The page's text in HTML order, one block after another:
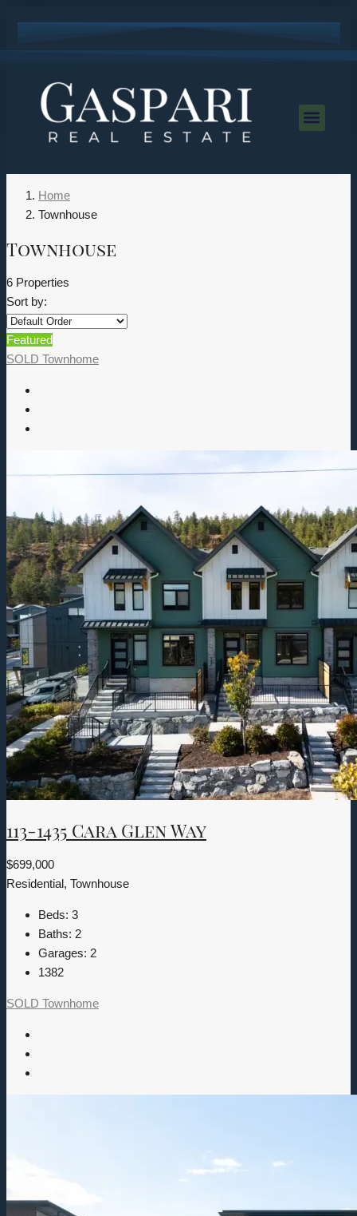
Home
Townhouse
Townhouse
6 Properties
Sort by:
Featured
SOLD Townhome
113-1435 Cara Glen Way
$699,000
Residential, Townhouse
Beds: 3
Baths: 2
Garages: 2
1382
SOLD Townhome